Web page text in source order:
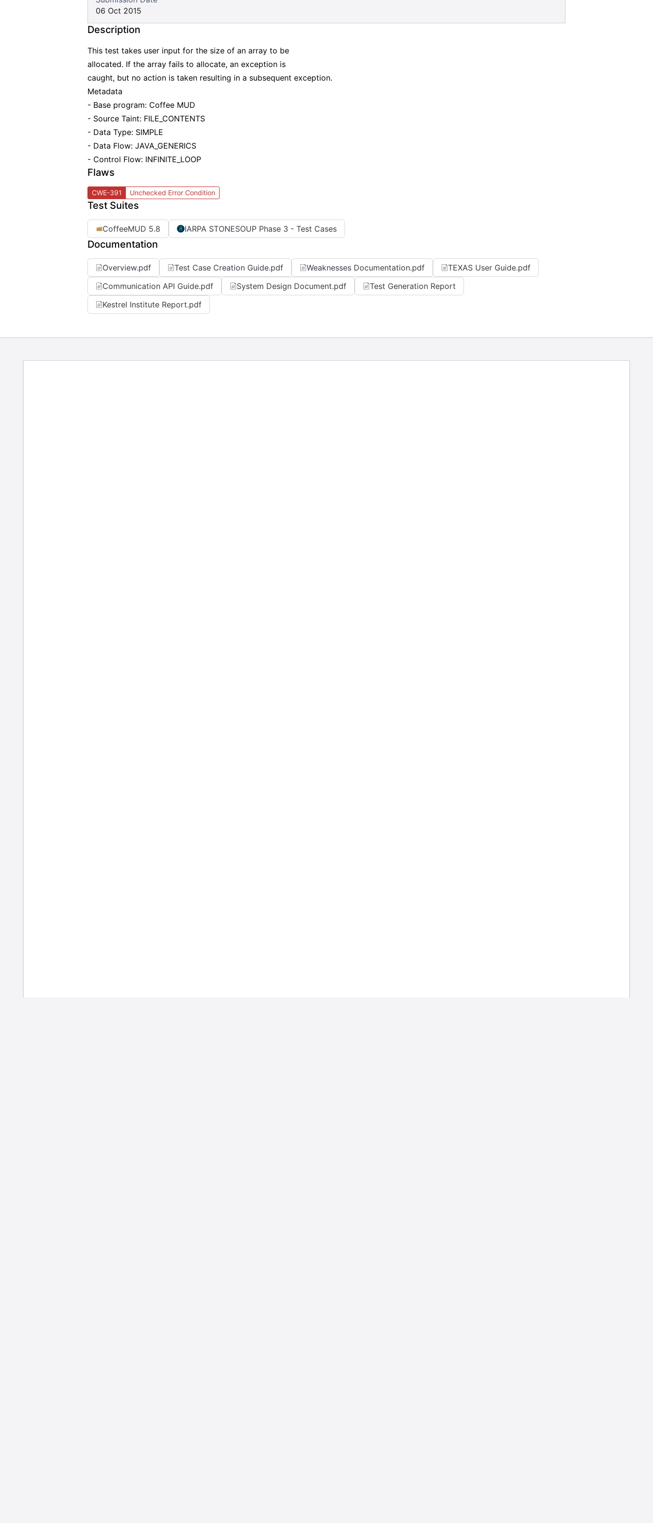
06 Oct 2015
Description
This test takes user input for the size of an array to be
allocated. If the array fails to allocate, an exception is
caught, but no action is taken resulting in a subsequent exception.
Metadata
- Base program: Coffee MUD
- Source Taint: FILE_CONTENTS
- Data Type: SIMPLE
- Data Flow: JAVA_GENERICS
- Control Flow: INFINITE_LOOP
Flaws
CWE-391 Unchecked Error Condition
Test Suites
CoffeeMUD 5.8 IARPA STONESOUP Phase 3 - Test Cases
Documentation
Overview.pdf Test Case Creation Guide.pdf Weaknesses Documentation.pdf
TEXAS User Guide.pdf
Communication API Guide.pdf
System Design Document.pdf
Test Generation Report
Kestrel Institute Report.pdf